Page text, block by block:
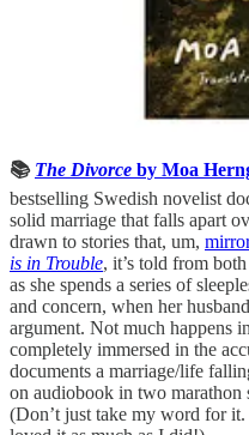
📚 The Divorce by Moa
bestselling Swedish novelist
solid marriage that falls apart
drawn to stories that, um,
is in Trouble, it’s told from
as she spends a series of
and concern, when her
argument. Not much happens
completely immersed in the
documents a marriage/life
on audiobook in two marathon
(Don’t just take my word for it.